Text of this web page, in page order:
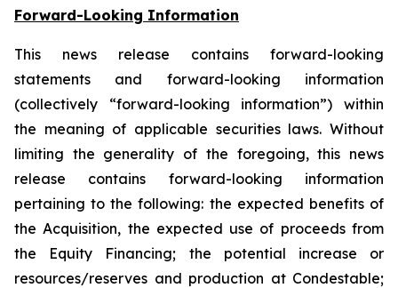
Forward-Looking Information
This news release contains forward-looking
statements and forward-looking information
(collectively “forward-looking information”) within
the meaning of applicable securities laws. Without
limiting the generality of the foregoing, this news
release contains forward-looking information
pertaining to the following: the expected benefits of
the Acquisition, the expected use of proceeds from
the Equity Financing; the potential increase or
resources/reserves and production at Condestable;